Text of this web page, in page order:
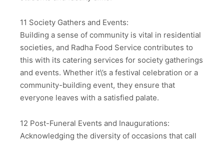
11 Society Gathers and Events:
Building a sense of community is vital in residential
societies, and Radha Food Service contributes to
this with its catering services for society gatherings
and events. Whether it\’s a festival celebration or a
community-building event, they ensure that
everyone leaves with a satisfied palate.
12 Post-Funeral Events and Inaugurations:
Acknowledging the diversity of occasions that call